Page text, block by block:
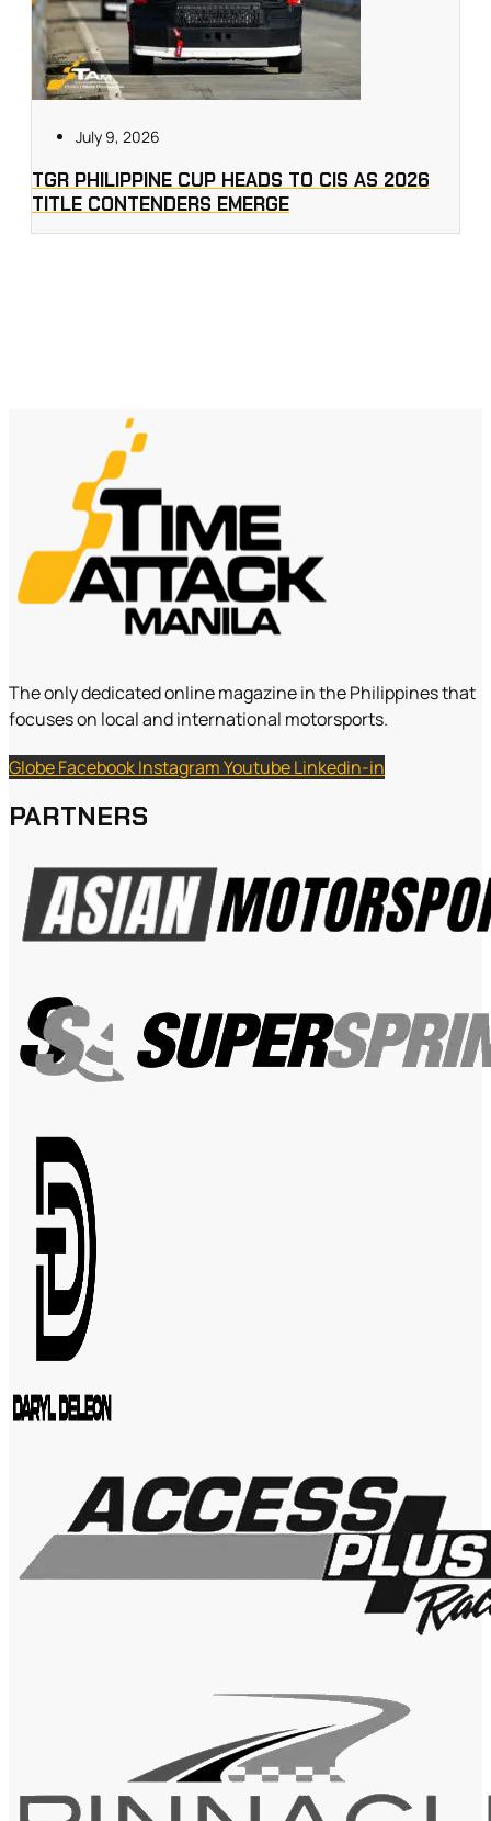
July 9, 2026
TGR PHILIPPINE CUP HEADS TO CIS AS 2026
TITLE CONTENDERS EMERGE
The only dedicated online magazine in the Philippines that
focuses on local and international motorsports.
GlobeFacebookInstagramYoutubeLinkedin-in
PARTNERS